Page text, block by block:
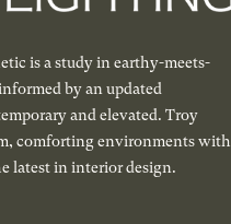
is a study in earthy-meets-
by an updated
and elevated. Troy
comforting environments with
latest in interior design.